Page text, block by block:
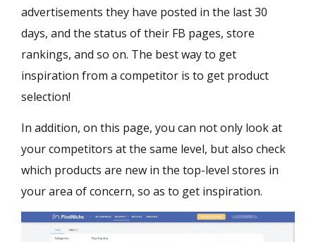
advertisements they have posted in the last 30
days, and the status of their FB pages, store
rankings, and so on. The best way to get
inspiration from a competitor is to get product
selection!
In addition, on this page, you can not only look at
your competitors at the same level, but also check
which products are new in the top-level stores in
your area of ​​concern, so as to get inspiration.